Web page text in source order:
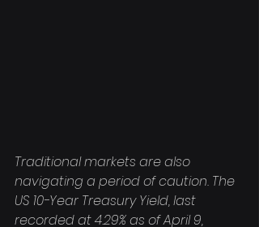
Traditional markets are also
navigating a period of caution. The
US 10-Year Treasury Yield, last
recorded at 4.29% as of April 9,